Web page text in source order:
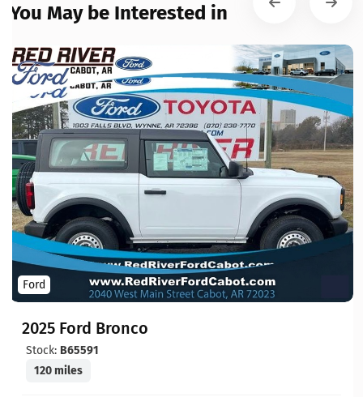
You May be Interested in
Ford
2025 Ford Bronco
Stock: B65591
120 miles